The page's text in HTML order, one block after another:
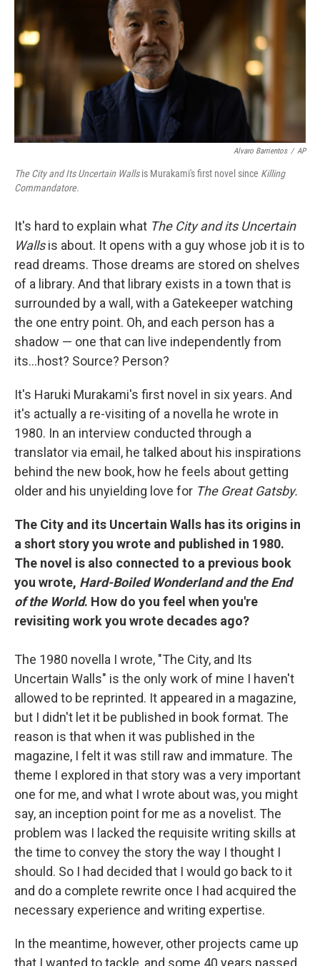
Alvaro Barrientos / AP
The City and Its Uncertain Wallsis Murakami's first novel since Killing
Commandatore.
It's hard to explain what The City and its Uncertain
Wallsis about. It opens with a guy whose job it is to
read dreams. Those dreams are stored on shelves
of a library. And that library exists in a town that is
surrounded by a wall, with a Gatekeeper watching
the one entry point. Oh, and each person has a
shadow — one that can live independently from
its…host? Source? Person?
It's Haruki Murakami's first novel in six years. And
it's actually a re-visiting of a novella he wrote in
1980. In an interview conducted through a
translator via email, he talked about his inspirations
behind the new book, how he feels about getting
older and his unyielding love for The Great Gatsby.
The City and its Uncertain Walls has its origins in
a short story you wrote and published in 1980.
The novel is also connected to a previous book
you wrote, Hard-Boiled Wonderland and the End
of the World. How do you feel when you're
revisiting work you wrote decades ago?
The 1980 novella I wrote, "The City, and Its
Uncertain Walls" is the only work of mine I haven't
allowed to be reprinted. It appeared in a magazine,
but I didn't let it be published in book format. The
reason is that when it was published in the
magazine, I felt it was still raw and immature. The
theme I explored in that story was a very important
one for me, and what I wrote about was, you might
say, an inception point for me as a novelist. The
problem was I lacked the requisite writing skills at
the time to convey the story the way I thought I
should. So I had decided that I would go back to it
and do a complete rewrite once I had acquired the
necessary experience and writing expertise.
In the meantime, however, other projects came up
that I wanted to tackle, and some 40 years passed